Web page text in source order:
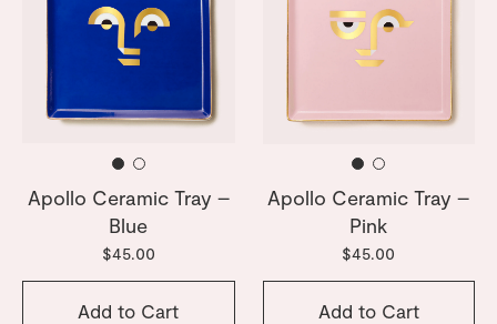
Apollo Ceramic Tray –
Blue
$45.00
Add to Cart
Apollo Ceramic Tray –
Pink
$45.00
Add to Cart